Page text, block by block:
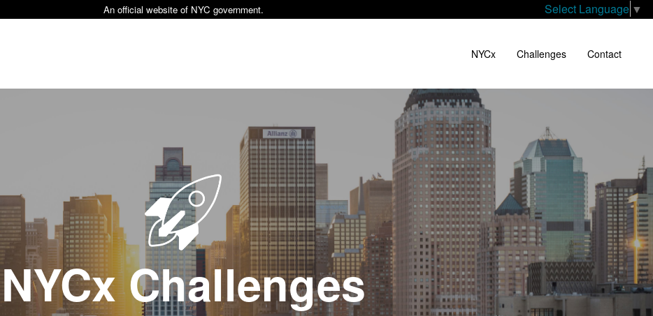
An official website of NYC government. Select Language ▼
NYCx Challenges Contact
NYCx Challenges